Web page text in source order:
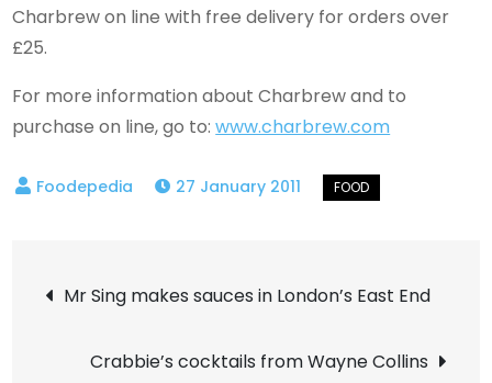
Charbrew on line with free delivery for orders over
£25.
For more information about Charbrew and to
purchase on line, go to:www.charbrew.com
27 January 2011
Post
navigation
Mr Sing makes sauces in London’s East End
Crabbie’s cocktails from Wayne Collins